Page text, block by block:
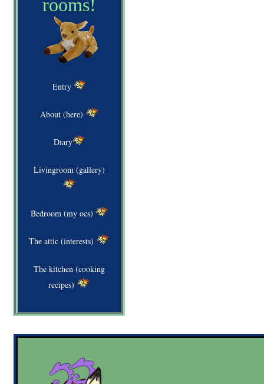
rooms!
Entry
About (here)
Diary
Livingroom (gallery)
Bedroom (my ocs)
The attic (interests)
The kitchen (cooking
recipes)